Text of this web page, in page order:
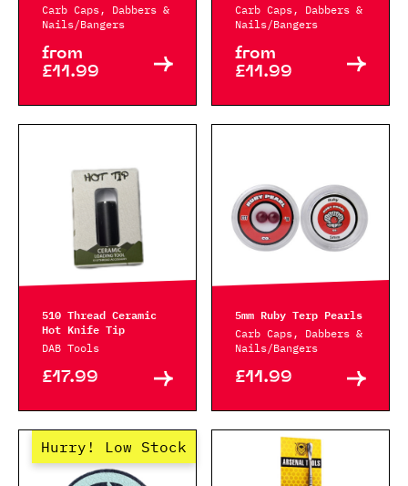
Carb Caps, Dabbers &
Nails/Bangers
from
£11.99
Carb Caps, Dabbers &
Nails/Bangers
from
£11.99
510 Thread Ceramic
Hot Knife Tip
DAB Tools
£17.99
5mm Ruby Terp Pearls
Carb Caps, Dabbers &
Nails/Bangers
£11.99
Hurry! Low Stock